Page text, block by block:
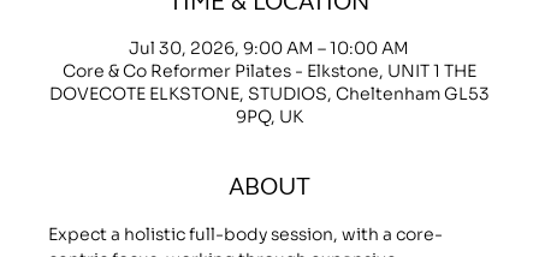
Jul 30, 2026, 9:00 AM – 10:00 AM
Core & Co Reformer Pilates - Elkstone, UNIT 1 THE
DOVECOTE ELKSTONE, STUDIOS, Cheltenham GL53
9PQ, UK
ABOUT
Expect a holistic full-body session, with a core-